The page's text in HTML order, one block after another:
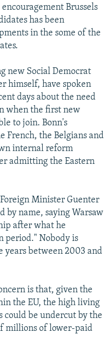
Brussels
has been
in the some of the
new Social Democrat
himself, have spoken
days about the need
when the first new
to join. Bonn's
French, the Belgians and
internal reform
admitting the Eastern
Minister Guenter
by name, saying Warsaw
after what he
period." Nobody is
between 2003 and
is that, given the
the EU, the high living
could be undercut by the
millions of lower-paid